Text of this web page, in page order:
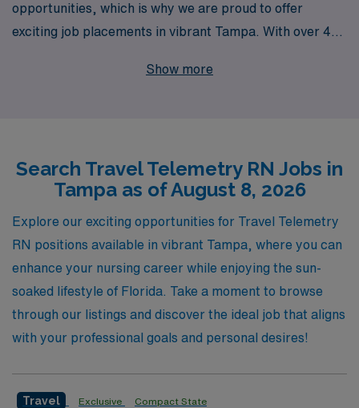
opportunities, which is why we are proud to offer
exciting job placements in vibrant Tampa. With over 40
healthcare industry, we successfully support more than
helping you navigate the travel nursing landscape,
ensuring you find the right Telemetry positions that align
with your expertise and lifestyle. Join AMN Healthcare
and embark on a rewarding journey that allows you to
expand your skills while enjoying the beautiful Sunshine
State!
Show more
Search Travel Telemetry RN Jobs in
Tampa as of August 8, 2026
Explore our exciting opportunities for Travel Telemetry
RN positions available in vibrant Tampa, where you can
enhance your nursing career while enjoying the sun-
soaked lifestyle of Florida. Take a moment to browse
through our listings and discover the ideal job that aligns
with your professional goals and personal desires!
Travel Exclusive Compact State